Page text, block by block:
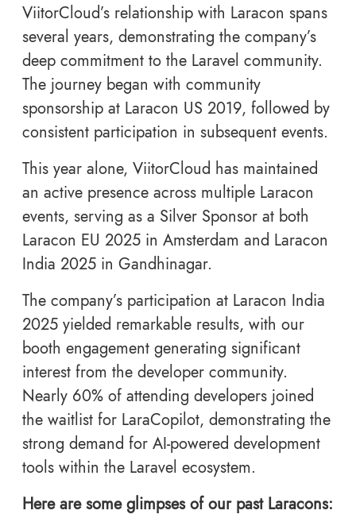
ViitorCloud’s relationship with Laracon spans
several years, demonstrating the company’s
deep commitment to the Laravel community.
The journey began with community
sponsorship at Laracon US 2019, followed by
consistent participation in subsequent events.
This year alone, ViitorCloud has maintained
an active presence across multiple Laracon
events, serving as a Silver Sponsor at both
Laracon EU 2025 in Amsterdam and Laracon
India 2025 in Gandhinagar.
The company’s participation at Laracon India
2025 yielded remarkable results, with our
booth engagement generating significant
interest from the developer community.
Nearly 60% of attending developers joined
the waitlist for LaraCopilot, demonstrating the
strong demand for AI-powered development
tools within the Laravel ecosystem.
Here are some glimpses of our past Laracons: